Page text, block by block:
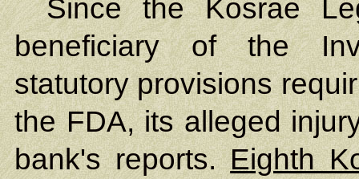
Since the Kosrae
beneficiary of the
statutory provisions
the FDA, its alleged
bank's reports.Eighth